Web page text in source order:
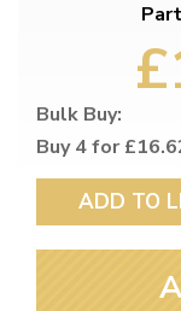
Bulk Buy:
Buy 4 for
ADD TO